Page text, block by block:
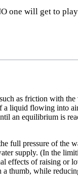
one will get to
as friction with
a liquid flowing into
an equilibrium is
full pressure of the
supply. (In the
effects of raising or
a thumb, while